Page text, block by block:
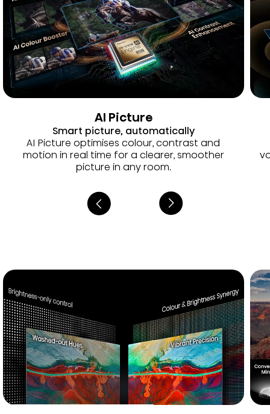
AI Picture
Smart picture, automatically
AI Picture optimises colour, contrast and
motion in real time for a clearer, smoother
picture in any room.